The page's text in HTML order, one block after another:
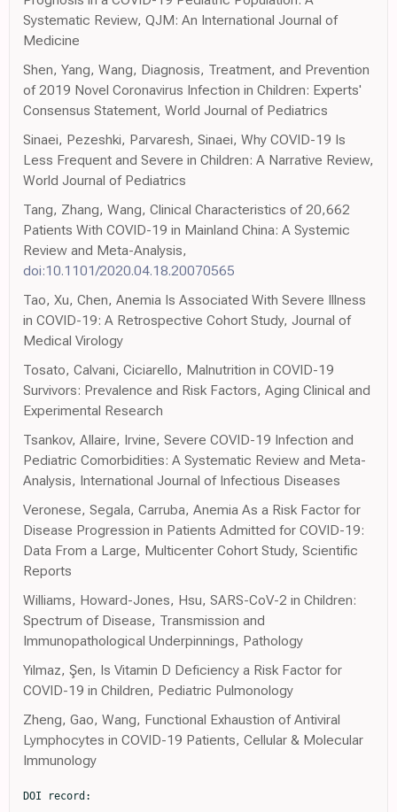
Systematic Review, QJM: An International Journal of
Medicine
Shen, Yang, Wang, Diagnosis, Treatment, and Prevention
of 2019 Novel Coronavirus Infection in Children: Experts'
Consensus Statement, World Journal of Pediatrics
Sinaei, Pezeshki, Parvaresh, Sinaei, Why COVID-19 Is
Less Frequent and Severe in Children: A Narrative Review,
World Journal of Pediatrics
Tang, Zhang, Wang, Clinical Characteristics of 20,662
Patients With COVID-19 in Mainland China: A Systemic
Review and Meta-Analysis,
doi:10.1101/2020.04.18.20070565
Tao, Xu, Chen, Anemia Is Associated With Severe Illness
in COVID-19: A Retrospective Cohort Study, Journal of
Medical Virology
Tosato, Calvani, Ciciarello, Malnutrition in COVID-19
Survivors: Prevalence and Risk Factors, Aging Clinical and
Experimental Research
Tsankov, Allaire, Irvine, Severe COVID-19 Infection and
Pediatric Comorbidities: A Systematic Review and Meta-
Analysis, International Journal of Infectious Diseases
Veronese, Segala, Carruba, Anemia As a Risk Factor for
Disease Progression in Patients Admitted for COVID-19:
Data From a Large, Multicenter Cohort Study, Scientific
Reports
Williams, Howard-Jones, Hsu, SARS-CoV-2 in Children:
Spectrum of Disease, Transmission and
Immunopathological Underpinnings, Pathology
Yılmaz, Şen, Is Vitamin D Deficiency a Risk Factor for
COVID-19 in Children, Pediatric Pulmonology
Zheng, Gao, Wang, Functional Exhaustion of Antiviral
Lymphocytes in COVID-19 Patients, Cellular & Molecular
Immunology
DOI record:

{
  "DOI": "10.1002/hsr2.70181",
  "ISSN": [
    "2398-8835",
    "2398-8835"
  ],
  "URL": "http://dx.doi.org/10.1002/hsr2.70181",
  "abstract": "<jats:title>ABSTRACT</jats:title><jats:sec><jats:title>Background and Aims</jats:title><jats:p>There is a demand for additional data regarding the impact of coronavirus disease 2019 (COVID‐19) on the pediatric population. This study sought to determine the clinical and epidemiological features of pediatric COVID‐19 in Iran.</jats:p></jats:sec><jats:sec><jats:title>Methods</jats:title><jats:p>A retrospective study was performed to assess medical records of children with COVID‐19 admitted to Abuzar Hospital in Ahvaz (Iran). Their clinical and demographic data were recorded.</jats:p></jats:sec><jats:sec><jats:title>Results</jats:title><jats:p>In this study, 600 medical records of pediatric COVID‐19 patients were evaluated. Over 50% of them were boys. Mild, moderate, and severe manifestations of COVID‐19 were identified in 250, 200, and 150 children, respectively. Patients with severe or moderate COVID‐19 had substantially higher levels of various inflammatory markers (C‐reactive protein (CRP), fibrinogen, and <jats:sc>d</jats:sc>‐dimer), alanine transaminase (ALT), creatine kinase (CPK), blood urea nitrogen (BUN), neutrophils, lactate dehydrogenase (LDH), aspartate aminotransferase (AST), creatinine (Cr), bilirubin, and gamma‐glutamyl transferase (GGT) compared to children with mild COVID‐19 (<jats:italic>p</jats:italic> &lt; 0.001); they also had lower levels of lymphocytes, hemoglobin (Hb), and vitamin D than patients with mild COVID‐19 (<jats:italic>p</jats:italic> &lt; 0.001). In addition, children with severe or moderate COVID‐19 had a notably higher incidence of fever or dry cough and longer hospital stays than those with mild COVID‐19 (<jats:italic>p</jats:italic> &lt; 0.001). The prevalence of malnutrition and anemia in patients was 50.6% and 31.5%, respectively. A significant proportion of children who were underweight and stunted experienced moderate to severe COVID‐19. Furthermore, there was a considerably higher prevalence of malnutrition, anemia, and vitamin D insufficiency, or deficiency in children with moderate‐to‐severe COVID‐19 compared to patients with mild COVID‐19 (<jats:italic>p</jats:italic> &lt; 0.001).</jats:p></jats:sec><jats:sec><jats:title>Conclusion</jats:title><jats:p>The outcomes of this study revealed a significantly higher prevalence of malnutrition, anemia, vitamin D insufficiency or deficiency, elevated liver and kidney function test results, and increased inflammatory markers in children with moderate to severe COVID‐19 compared to those with mild COVID‐19.</jats:p></jats:sec>",
  "alternative-id": [
    "10.1002/hsr2.70181"
  ],
  "assertion": [
    {
      "group": {
        "label": "Publication History",
        "name": "publication_history"
      },
      "label": "Received",
      "name": "received",
      "order": 0,
      "value": "2023-10-05"
    },
    {
      "group": {
        "label": "Publication History",
        "name": "publication_history"
      },
      "label": "Accepted",
      "name": "accepted",
      "order": 2,
      "value": "2024-10-21"
    },
    {
      "group": {
        "label": "Publication History",
        "name": "publication_history"
      },
      "label": "Published",
      "name": "published",
      "order": 3,
      "value": "2024-11-06"
    }
  ],
  "author": [
    {
      "affiliation": [
        {
          "name": "Department of Pediatrics, Faculty of Medicine Ahvaz Jundishapur University of Medical Sciences Ahvaz Iran"
        }
      ],
      "family": "Mirkarimi",
      "given": "Mohammadreza",
      "sequence": "first"
    },
    {
      "affiliation": [
        {
          "name": "Department of Pediatrics, Faculty of Medicine Ahvaz Jundishapur University of Medical Sciences Ahvaz Iran"
        }
      ],
      "family": "Heidari",
      "given": "Solmaz",
      "sequence": "additional"
    },
    {
      "affiliation": [
        {
          "name": "Department of Pediatrics, Faculty of Medicine Ahvaz Jundishapur University of Medical Sciences Ahvaz Iran"
        }
      ],
      "family": "Shamsizadeh",
      "given": "Ahmad",
      "sequence": "additional"
    },
    {
      "affiliation": [
        {
          "name": "Department of Pediatrics, Faculty of Medicine Ahvaz Jundishapur University of Medical Sciences Ahvaz Iran"
        }
      ],
      "family": "Tahouri",
      "given": "Kia",
      "sequence": "additional"
    },
    {
      "ORCID": "http://orcid.org/0000-0002-3050-7801",
      "affiliation": [
        {
          "name": "Department of Pediatrics, Faculty of Medicine Ahvaz Jundishapur University of Medical Sciences Ahvaz Iran"
        }
      ],
      "authenticated-orcid": false,
      "family": "Alisamir",
      "given": "Mohsen",
      "sequence": "additional"
    },
    {
      "ORCID": "http://orcid.org/0000-0002-0546-7633",
      "affiliation": [
        {
          "name": "Department of Pediatrics, Faculty of Medicine Ahvaz Jundishapur University of Medical Sciences Ahvaz Iran"
        }
      ],
      "authenticated-orcid": false,
      "family": "Fathi",
      "given": "Mohammadreza",
      "sequence": "additional"
    },
    {
      "ORCID": "http://orcid.org/0000-0001-9157-1922",
      "affiliation": [
        {
          "name": "Department of Pediatrics, Faculty of Medicine Ahvaz Jundishapur University of Medical Sciences Ahvaz Iran"
        }
      ],
      "authenticated-orcid": false,
      "family": "Mohammadi",
      "given": "Shooka",
      "sequence": "additional"
    }
  ],
  "container-title": "Health Science Reports",
  "container-title-short": "Health Science Reports",
  "content-domain": {
    "crossmark-restriction": true,
    "domain": [
      "onlinelibrary.wiley.com"
    ]
  },
  "created": {
    "date-parts": [
      [
        2024,
        11,
        7
      ]
    ],
    "date-time": "2024-11-07T05:43:57Z",
    "timestamp": 1730958237000
  },
  "deposited": {
    "date-parts": [
      [
        2024,
        11,
        7
      ]
    ],
    "date-time": "2024-11-07T05:44:11Z",
    "timestamp": 1730958251000
  },
  "indexed": {
    "date-parts": [
      [
        2024,
        11,
        8
      ]
    ],
    "date-time": "2024-11-08T05:12:14Z",
    "timestamp": 1731042734006,
    "version": "3.28.0"
  },
  "is-referenced-by-count": 0,
  "issue": "11",
  "issued": {
    "date-parts": [
      [
        2024,
        11
      ]
    ]
  },
  "journal-issue": {
    "issue": "11",
    "published-print": {
      "date-parts": [
        [
          2024,
          11
        ]
      ]
    }
  },
  "language": "en",
  "license": [
    {
      "URL": "http://creativecommons.org/licenses/by-nc-nd/4.0/",
      "content-version": "vor",
      "delay-in-days": 5,
      "start": {
        "date-parts": [
          [
            2024,
            11,
            6
          ]
        ],
        "date-time": "2024-11-06T00:00:00Z",
        "timestamp": 1730851200000
      }
    }
  ],
  "link": [
    {
      "URL": "https://onlinelibrary.wiley.com/doi/pdf/10.1002/hsr2.70181",
      "content-type": "unspecified",
      "content-version": "vor",
      "intended-application": "similarity-checking"
    }
  ],
  "member": "311",
  "original-title": [],
  "prefix": "10.1002",
  "published": {
    "date-parts": [
      [
        2024,
        11
      ]
    ]
  },
  "published-online": {
    "date-parts": [
      [
        2024,
        11,
        6
      ]
    ]
  },
  "published-print": {
    "date-parts": [
      [
        2024,
        11
      ]
    ]
  },
  "publisher": "Wiley",
  "reference": [
    {
      "DOI": "10.1002/mco2.228",
      "doi-asserted-by": "publisher",
      "key": "e_1_2_13_2_1"
    },
    {
      "DOI": "10.1016/j.biopha.2020.110499",
      "doi-asserted-by": "publisher",
      "key": "e_1_2_13_3_1"
    },
    {
      "DOI": "10.1111/apa.15270",
      "doi-asserted-by": "publisher",
      "key": "e_1_2_13_4_1"
    },
    {
      "DOI": "10.1007/s12519-020-00392-y",
      "doi-asserted-by": "publisher",
      "key": "e_1_2_13_5_1"
    },
    {
      "DOI": "10.4084/MJHID.2022.044",
      "doi-asserted-by": "publisher",
      "key": "e_1_2_13_6_1"
    },
    {
      "DOI": "10.1111/jpc.15791",
      "doi-asserted-by": "publisher",
      "key": "e_1_2_13_7_1"
    },
    {
      "DOI": "10.1016/j.pathol.2020.08.001",
      "doi-asserted-by": "publisher",
      "key": "e_1_2_13_8_1"
    },
    {
      "DOI": "10.2174/1871526521666210929121705",
      "doi-asserted-by": "publisher",
      "key": "e_1_2_13_9_1"
    },
    {
      "DOI": "10.1001/jamapediatrics.2020.1467",
      "doi-asserted-by": "publisher",
      "key": "e_1_2_13_10_1"
    },
    {
      "DOI": "10.1016/j.arcped.2020.12.008",
      "doi-asserted-by": "publisher",
      "key": "e_1_2_13_11_1"
    },
    {
      "DOI": "10.1016/j.lansea.2023.100176",
      "doi-asserted-by": "publisher",
      "key": "e_1_2_13_12_1"
    },
    {
      "DOI": "10.1016/S0140-6736(20)31094-1",
      "doi-asserted-by": "publisher",
      "key": "e_1_2_13_13_1"
    },
    {
      "DOI": "10.1016/j.eclinm.2022.101287",
      "doi-asserted-by": "publisher",
      "key": "e_1_2_13_14_1"
    },
    {
      "DOI": "10.1016/j.ijid.2020.11.163",
      "doi-asserted-by": "publisher",
      "key": "e_1_2_13_15_1"
    },
    {
      "DOI": "10.1093/jn/nxab059",
      "doi-asserted-by": "publisher",
      "key": "e_1_2_13_16_1"
    },
    {
      "DOI": "10.1016/j.vaccine.2020.11.078",
      "doi-asserted-by": "publisher",
      "key": "e_1_2_13_17_1"
    },
    {
      "DOI": "10.1002/hsr2.569",
      "doi-asserted-by": "publisher",
      "key": "e_1_2_13_18_1"
    },
    {
      "DOI": "10.2174/1573398X18666220819153000",
      "doi-asserted-by": "publisher",
      "key": "e_1_2_13_19_1"
    },
    {
      "DOI": "10.1002/ppul.25756",
      "doi-asserted-by": "publisher",
      "key": "